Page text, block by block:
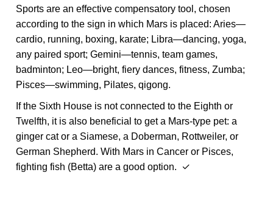
Sports are an effective compensatory tool, chosen
according to the sign in which Mars is placed: Aries—
cardio, running, boxing, karate; Libra—dancing, yoga,
any paired sport; Gemini—tennis, team games,
badminton; Leo—bright, fiery dances, fitness, Zumba;
Pisces—swimming, Pilates, qigong.
If the Sixth House is not connected to the Eighth or
Twelfth, it is also beneficial to get a Mars-type pet: a
ginger cat or a Siamese, a Doberman, Rottweiler, or
German Shepherd. With Mars in Cancer or Pisces,
fighting fish (Betta) are a good option. ✓